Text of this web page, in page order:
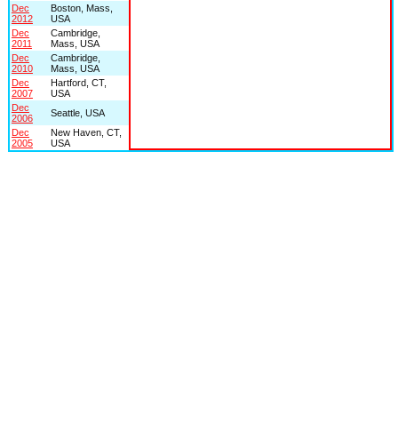
Dec
2012
Boston, Mass,
USA
Dec
2011
Cambridge,
Mass, USA
Dec
2010
Cambridge,
Mass, USA
Dec
2007
Hartford, CT,
USA
Dec
2006
Seattle, USA
Dec
2005
New Haven, CT,
USA